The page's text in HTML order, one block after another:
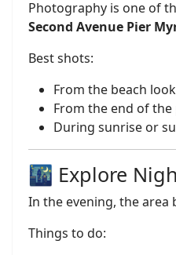
Photography is one of
Second Avenue Pier
Best shots:
From the beach
From the end of the
During sunrise or
🌃 Explore
In the evening, the area
Things to do: